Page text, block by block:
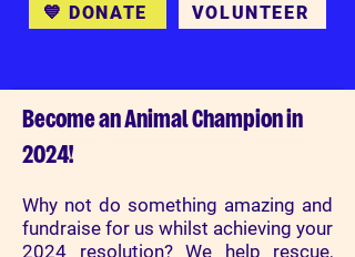
💙 DONATE VOLUNTEER
Become an Animal Champion in
2024!
Why not do something amazing and
fundraise for us whilst achieving your
2024 resolution? We help rescue,